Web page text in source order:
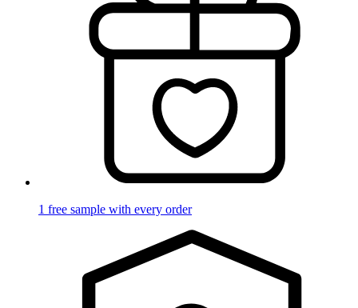
1 free sample with every order